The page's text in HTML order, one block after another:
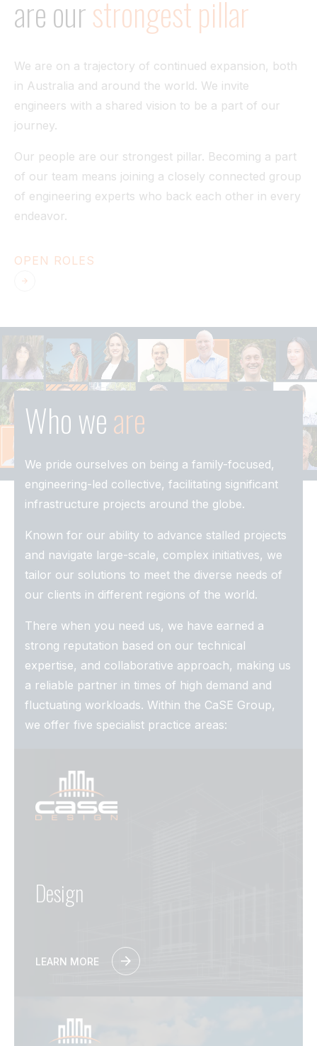
areourstrongestpillar
We are on a trajectory of continued expansion, both
in Australia and around the world. We invite
engineers with a shared vision to be a part of our
journey.
Our people are our strongest pillar. Becoming a part
of our team means joining a closely connected group
of engineering experts who back each other in every
endeavor.
OPEN ROLES
Who weare
We pride ourselves on being a family-focused,
engineering-led collective, facilitating significant
infrastructure projects around the globe.
Known for our ability to advance stalled projects
and navigate large-scale, complex initiatives, we
tailor our solutions to meet the diverse needs of
our clients in different regions of the world.
There when you need us, we have earned a
strong reputation based on our technical
expertise, and collaborative approach, making us
a reliable partner in times of high demand and
fluctuating workloads. Within the CaSE Group,
we offer five specialist practice areas:
Design
LEARN MORE
Tunnel